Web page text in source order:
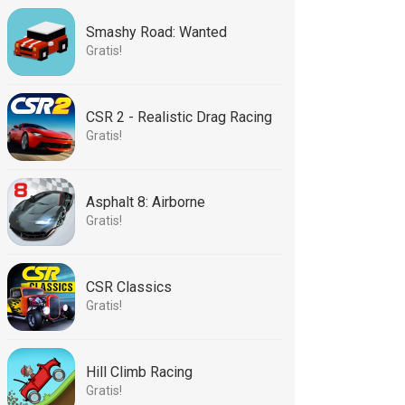
Smashy Road: Wanted
Gratis!
CSR 2 - Realistic Drag Racing
Gratis!
Asphalt 8: Airborne
Gratis!
CSR Classics
Gratis!
Hill Climb Racing
Gratis!